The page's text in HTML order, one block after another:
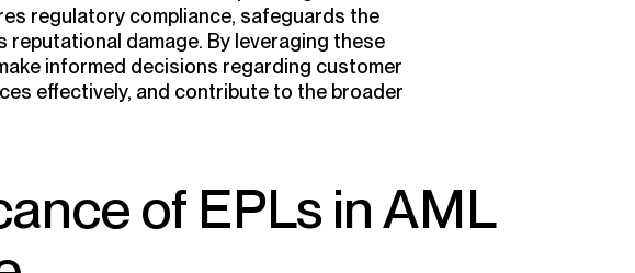
regulatory compliance, safeguards the
reputational damage. By leveraging these
informed decisions regarding customer
effectively, and contribute to the broader
of EPLs in AML